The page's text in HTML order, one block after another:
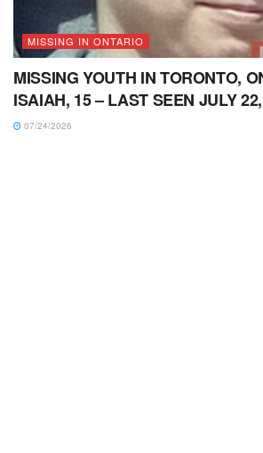
MISSING IN ONTARIO
MISSING YOUTH IN TORONTO,
ISAIAH, 15 – LAST SEEN JULY
07/24/2026